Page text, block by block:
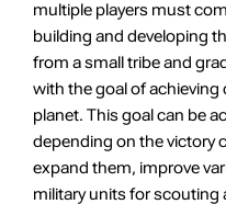
multiple players must
building and developing
from a small tribe and
with the goal of achieving
planet. This goal can be
depending on the victory
expand them, improve
military units for scouting
Market
-15%